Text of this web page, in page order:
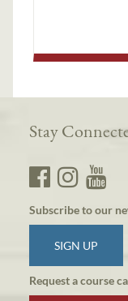
Stay
Subscribe to our
SIGN UP
Request a course